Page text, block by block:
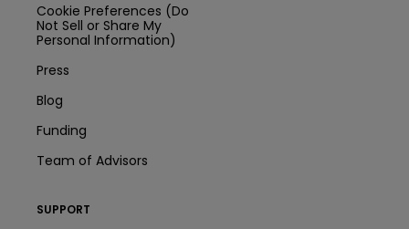
Cookie Preferences (Do
Not Sell or Share My
Personal Information)
Press
Blog
Funding
Team of Advisors
SUPPORT